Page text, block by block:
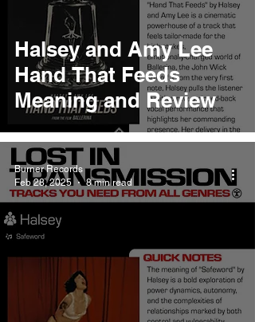
Halsey and Amy Lee
Hand That Feeds
Meaning and Review
Burner Records
Feb 28, 2025
8 min read